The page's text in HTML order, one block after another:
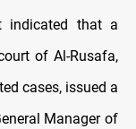
indicated that a
of Al-Rusafa,
cases, issued a
Manager of